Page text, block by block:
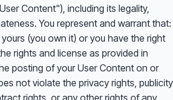
Content"), including its legality,
You represent and warrant that:
(you own it) or you have the right
rights and license as provided in
posting of your User Content on or
not violate the privacy rights, publicity
rights, or any other rights of any